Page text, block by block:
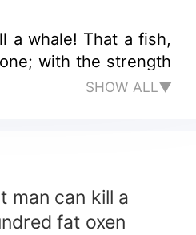
a fish,
with the strength
SHOW ALL▼
can kill a
fat oxen